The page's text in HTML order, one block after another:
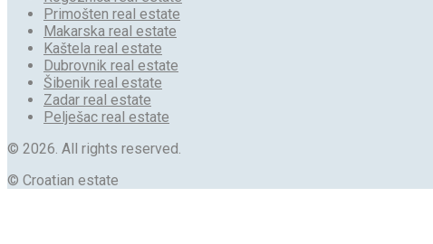
Primošten real estate
Makarska real estate
Kaštela real estate
Dubrovnik real estate
Šibenik real estate
Zadar real estate
Pelješac real estate
© 2026. All rights reserved.
© Croatian estate